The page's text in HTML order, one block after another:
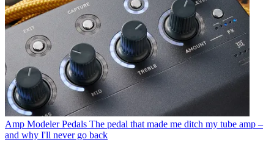
Amp Modeler Pedals The pedal that made me ditch my tube amp –
and why I'll never go back